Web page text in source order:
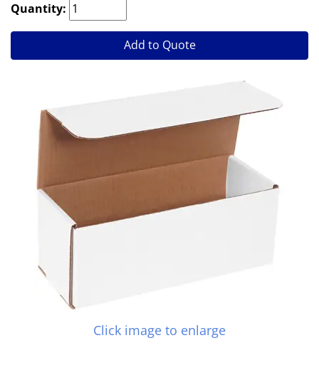
Quantity:
Add to Quote
Click image to enlarge